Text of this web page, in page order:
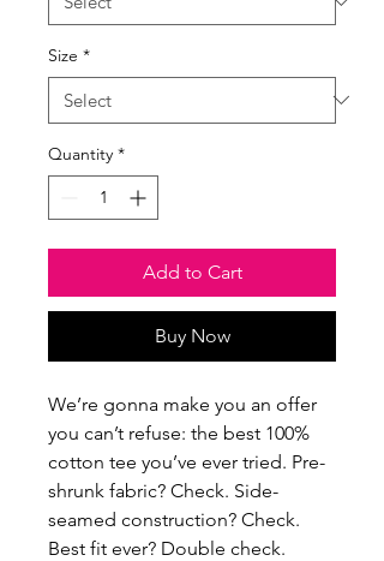
Size *
Quantity *
Add to Cart
Buy Now
We’re gonna make you an offer
you can’t refuse: the best 100%
cotton tee you’ve ever tried. Pre-
shrunk fabric? Check. Side-
seamed construction? Check.
Best fit ever? Double check.